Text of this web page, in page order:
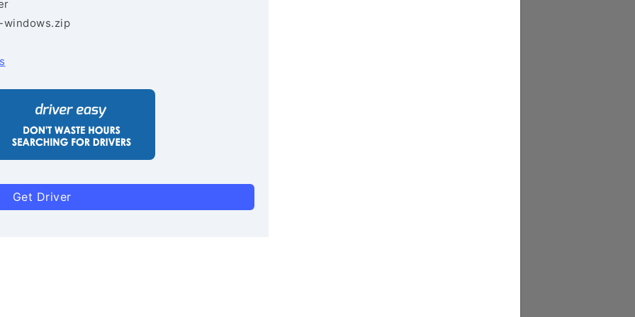
windows.zip
Get Driver